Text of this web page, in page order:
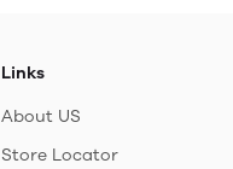
Links
About US
Store Locator